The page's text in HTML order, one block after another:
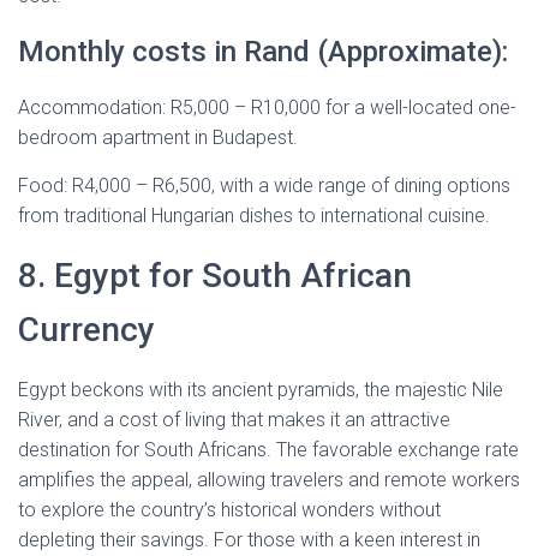
Monthly costs in Rand (Approximate):
Accommodation: R5,000 – R10,000 for a well-located one-
bedroom apartment in Budapest.
Food: R4,000 – R6,500, with a wide range of dining options
from traditional Hungarian dishes to international cuisine.
8. Egypt for South African
Currency
Egypt beckons with its ancient pyramids, the majestic Nile
River, and a cost of living that makes it an attractive
destination for South Africans. The favorable exchange rate
amplifies the appeal, allowing travelers and remote workers
to explore the country’s historical wonders without
depleting their savings. For those with a keen interest in